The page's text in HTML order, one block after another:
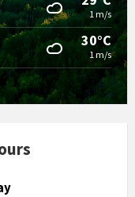
1 m/s
30°C
1 m/s